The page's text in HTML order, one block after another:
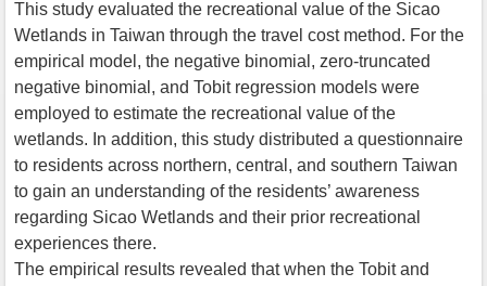
This study evaluated the recreational value of the Sicao
Wetlands in Taiwan through the travel cost method. For the
empirical model, the negative binomial, zero-truncated
negative binomial, and Tobit regression models were
employed to estimate the recreational value of the
wetlands. In addition, this study distributed a questionnaire
to residents across northern, central, and southern Taiwan
to gain an understanding of the residents’ awareness
regarding Sicao Wetlands and their prior recreational
experiences there.
The empirical results revealed that when the Tobit and